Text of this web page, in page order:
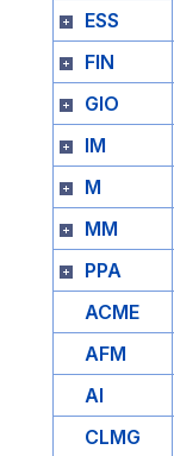
ESS
FIN
GIO
IM
M
MM
PPA
ACME
AFM
AI
CLMG